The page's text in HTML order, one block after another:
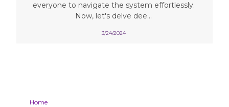
everyone to navigate the system effortlessly.
Now, let's delve dee...
3/24/2024
Home